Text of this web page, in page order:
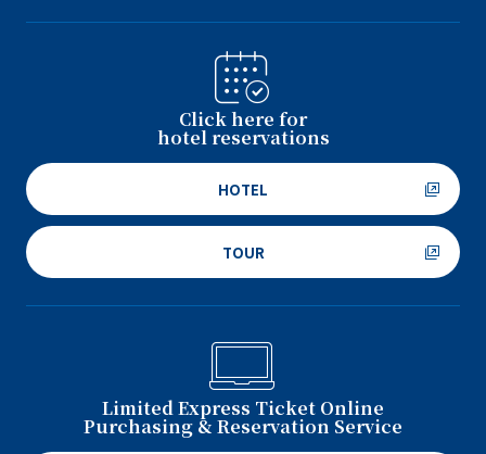
Click here for
hotel reservations
HOTEL
TOUR
Limited Express Ticket Online
Purchasing & Reservation Service